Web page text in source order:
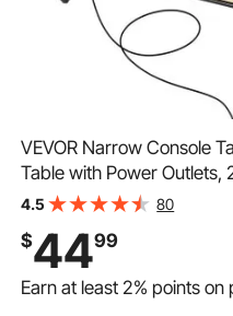
VEVOR Narrow Console
Table with Power Outlets,
Sofa Table with Metal
4.5 80
$4499
Earn at least2% points on